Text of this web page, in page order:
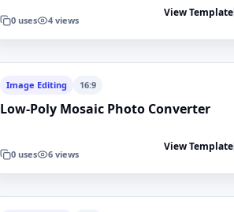
0 uses 4 views
View Template
Image Editing 16:9
Low-Poly Mosaic Photo Converter
0 uses 6 views
View Template